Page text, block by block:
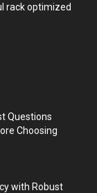
rack optimized
Questions
Choosing
with Robust